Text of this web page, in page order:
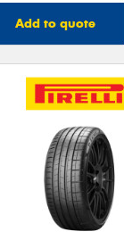
Add to quote